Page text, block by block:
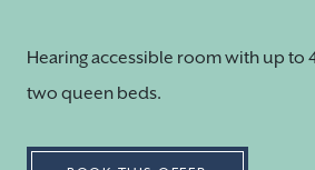
Hearing accessible room with up to
two queen beds.